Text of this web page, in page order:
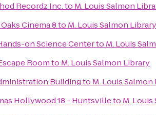
Recordz Inc.to M. Louis Salmon
Cinema 8to M. Louis Salmon Library
on Science Centerto M. Louis
Roomto M. Louis Salmon Library
Buildingto M. Louis
Hollywood 18 - Huntsvilleto M.